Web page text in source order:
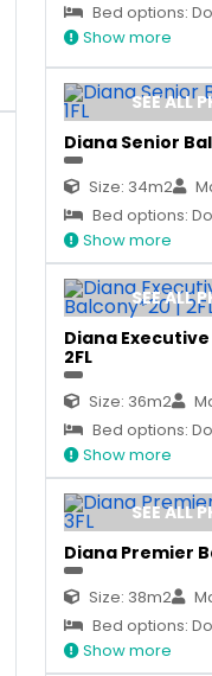
Bed options:
Show more
SEE ALL
Diana Senior
Size: 34m2
Bed options:
Show more
SEE ALL
Diana
2FL
Size: 36m2
Bed options:
Show more
SEE ALL
Diana Premier
Size: 38m2
Bed options:
Show more